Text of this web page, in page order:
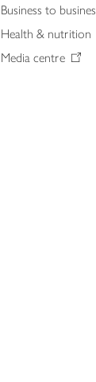
Business to
Health & nutrition
Media centre